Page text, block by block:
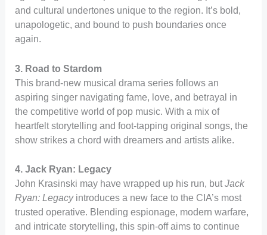
and cultural undertones unique to the region. It’s bold,
unapologetic, and bound to push boundaries once
again.
3. Road to Stardom
This brand-new musical drama series follows an
aspiring singer navigating fame, love, and betrayal in
the competitive world of pop music. With a mix of
heartfelt storytelling and foot-tapping original songs, the
show strikes a chord with dreamers and artists alike.
4. Jack Ryan: Legacy
John Krasinski may have wrapped up his run, butJack
Ryan: Legacyintroduces a new face to the CIA’s most
trusted operative. Blending espionage, modern warfare,
and intricate storytelling, this spin-off aims to continue